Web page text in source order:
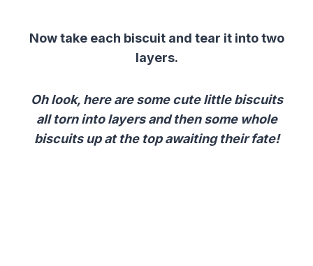
Now take each biscuit and tear it into two
layers.
Oh look, here are some cute little biscuits
all torn into layers and then some whole
biscuits up at the top awaiting their fate!